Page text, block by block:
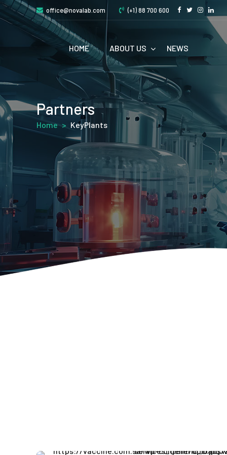
office@novalab.com (+1) 88 700 600
HOME ABOUT US NEWS
Partners
Home > KeyPlants